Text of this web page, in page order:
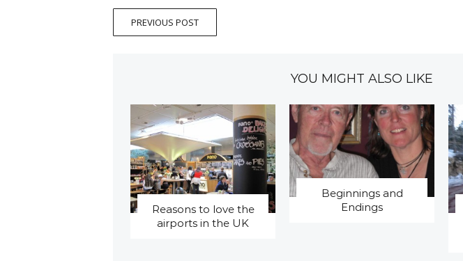
PREVIOUS POST
YOU MIGHT ALSO LIKE
Reasons to love the
airports in the UK
Beginnings and
Endings